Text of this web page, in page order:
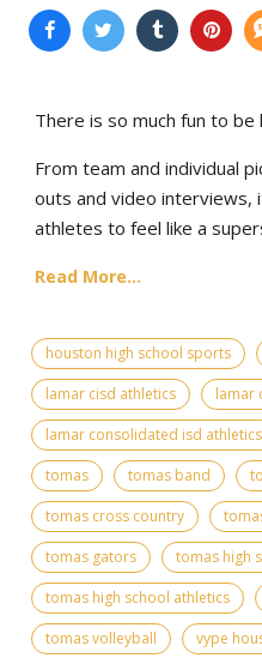
There is so much fun to be
From team and individual
outs and video
athletes to feel like a
Read More...
houston high school sports
lamar cisd athletics
lamar
lamar consolidated isd athletics
tomas
tomas band
tomas cross country
tomas gators
tomas high
tomas high school athletics
tomas volleyball
vype